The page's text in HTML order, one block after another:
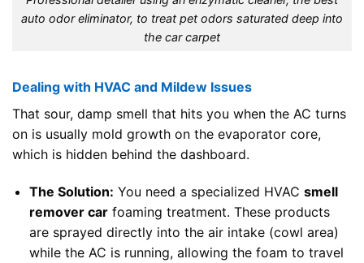
auto odor eliminator, to treat pet odors saturated deep into
the car carpet
Dealing with HVAC and Mildew Issues
That sour, damp smell that hits you when the AC turns
on is usually mold growth on the evaporator core,
which is hidden behind the dashboard.
The Solution: You need a specialized HVAC smell
remover carfoaming treatment. These products
are sprayed directly into the air intake (cowl area)
while the AC is running, allowing the foam to travel